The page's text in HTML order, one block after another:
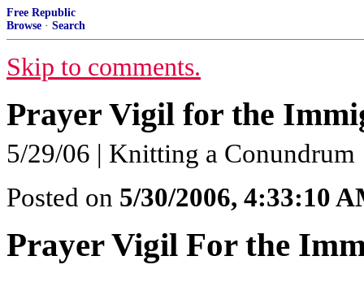
Free Republic
Browse · Search
Skip to comments.
Prayer Vigil for the
5/29/06 | Knitting a Conundrum
Posted on 5/30/2006, 4:33:10
Prayer Vigil For the